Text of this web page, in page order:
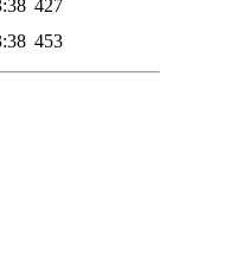
427
453